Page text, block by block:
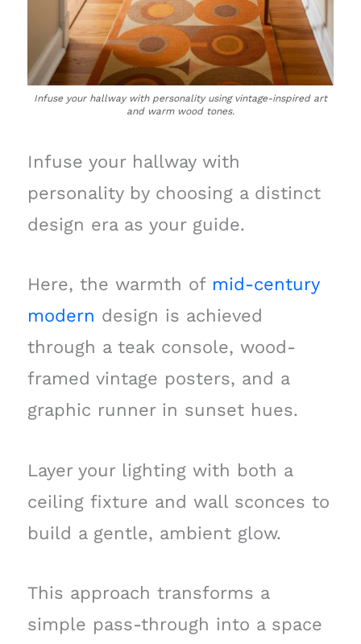
Infuse your hallway with personality using vintage-inspired art
and warm wood tones.
Infuse your hallway with
personality by choosing a distinct
design era as your guide.
Here, the warmth of mid-century
modern design is achieved
through a teak console, wood-
framed vintage posters, and a
graphic runner in sunset hues.
Layer your lighting with both a
ceiling fixture and wall sconces to
build a gentle, ambient glow.
This approach transforms a
simple pass-through into a space